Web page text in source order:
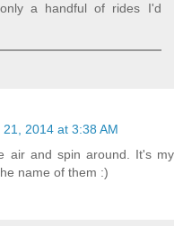
a handful of rides I'd
2014 at 3:38 AM
air and spin around. It's my
name of them :)